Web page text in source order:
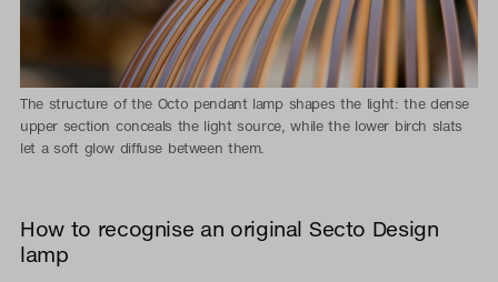
The structure of the Octo pendant lamp shapes the light: the dense
upper section conceals the light source, while the lower birch slats
let a soft glow diffuse between them.
How to recognise an original Secto Design
lamp